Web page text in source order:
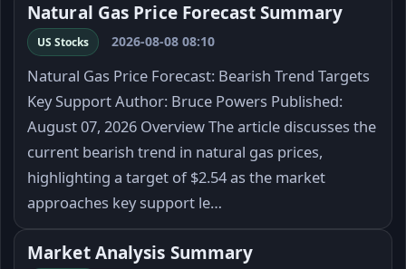
Natural Gas Price Forecast Summary
US Stocks 2026-08-08 08:10
Natural Gas Price Forecast: Bearish Trend Targets
Key Support Author: Bruce Powers Published:
August 07, 2026 Overview The article discusses the
current bearish trend in natural gas prices,
highlighting a target of $2.54 as the market
approaches key support le…
Market Analysis Summary